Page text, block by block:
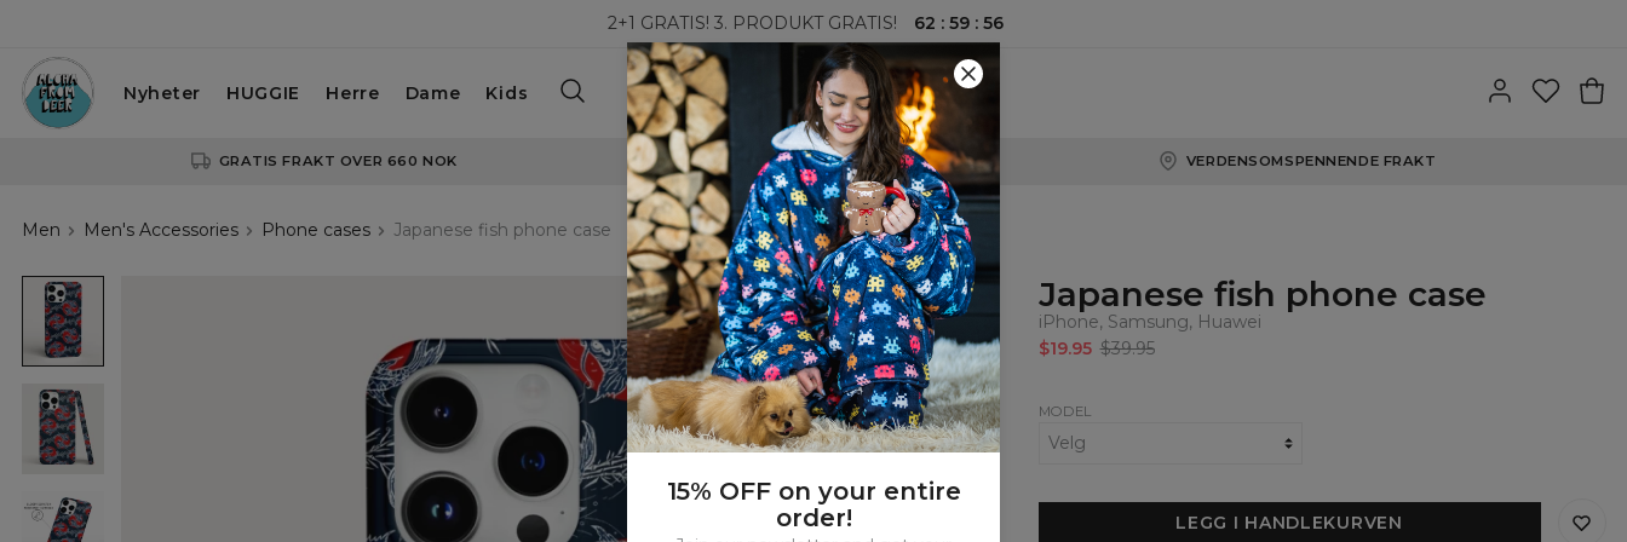
2+1 GRATIS! 3. PRODUKT GRATIS! 62 : 59: 55
Nyheter HUGGIE Herre Dame Kids
GRATIS FRAKT OVER 660 NOK 100-DAGERS RETURRETT VERDENSOMSPENNENDE FRAKT
Men Men's Accessories Phone cases Japanese fish phone case
Japanese fish phone case
iPhone, Samsung, Huawei
$19.95 $39.95
MODEL
LEGG I HANDLEKURVEN
15% OFF on your entire
order!